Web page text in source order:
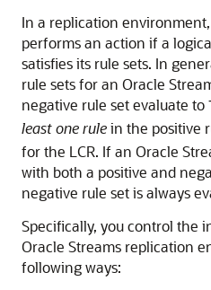
In a replication
performs an action if a
satisfies its rule sets. In
rule sets for an Oracle
negative rule set evaluate to
least one rulein the positive
for the LCR. If an Oracle
with both a positive and
negative rule set is always
Specifically, you control the
Oracle Streams replication
following ways: